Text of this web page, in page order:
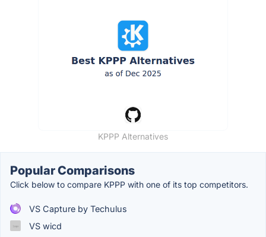
KPPP Alternatives
Popular Comparisons
Click below to compare KPPP with one of its top competitors.
VS Capture by Techulus
VS wicd